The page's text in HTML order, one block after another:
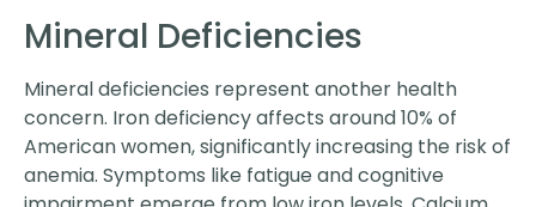
Mineral Deficiencies
Mineral deficiencies represent another health
concern. Iron deficiency affects around 10% of
American women, significantly increasing the risk of
anemia. Symptoms like fatigue and cognitive